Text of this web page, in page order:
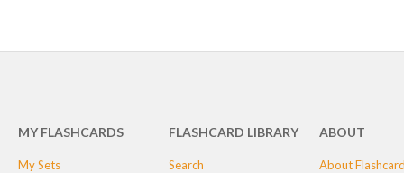
MY FLASHCARDS
My Sets
FLASHCARD LIBRARY
Search
ABOUT
About